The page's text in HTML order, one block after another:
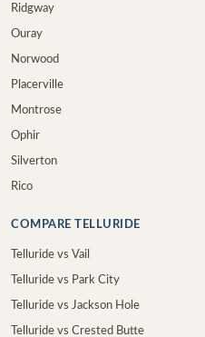
Ridgway
Ouray
Norwood
Placerville
Montrose
Ophir
Silverton
Rico
COMPARE TELLURIDE
Telluride vs Vail
Telluride vs Park City
Telluride vs Jackson Hole
Telluride vs Crested Butte